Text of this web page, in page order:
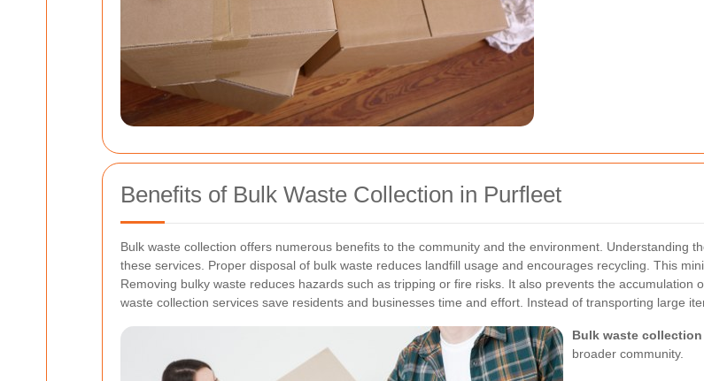
Benefits of Bulk Waste Collection in Purfleet
Bulk waste collection offers numerous benefits to the community and the environment. Understanding
these services. Proper disposal of bulk waste reduces landfill usage and encourages recycling. This
Removing bulky waste reduces hazards such as tripping or fire risks. It also prevents the accumulation
waste collection services save residents and businesses time and effort. Instead of transporting large
Bulk waste collection
broader community.